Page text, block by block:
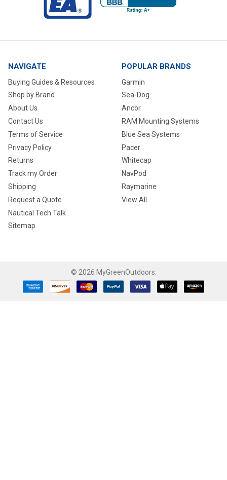
NAVIGATE
Buying Guides & Resources
Shop by Brand
About Us
Contact Us
Terms of Service
Privacy Policy
Returns
Track my Order
Shipping
Request a Quote
Nautical Tech Talk
Sitemap
POPULAR BRANDS
Garmin
Sea-Dog
Ancor
RAM Mounting Systems
Blue Sea Systems
Pacer
Whitecap
NavPod
Raymarine
View All
© 2026 MyGreenOutdoors.